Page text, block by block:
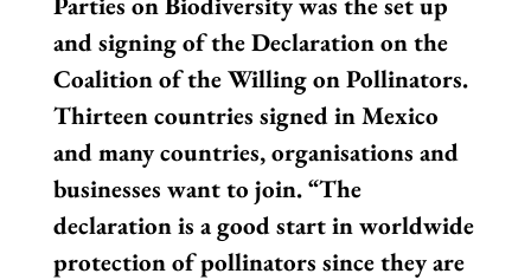
and signing of the Declaration on the
Coalition of the Willing on Pollinators.
Thirteen countries signed in Mexico
and many countries, organisations and
businesses want to join. “The
declaration is a good start in worldwide
protection of pollinators since they are